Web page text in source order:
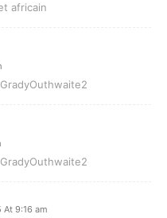
africain
At 9:16 am